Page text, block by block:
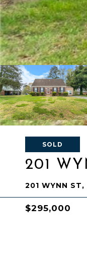
SOLD
201
201 WYNN
$295,000